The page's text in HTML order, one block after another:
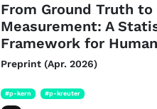
From Ground Truth to
Measurement: A
Framework for
Preprint (Apr. 2026)
#p-kern #p-kreuter